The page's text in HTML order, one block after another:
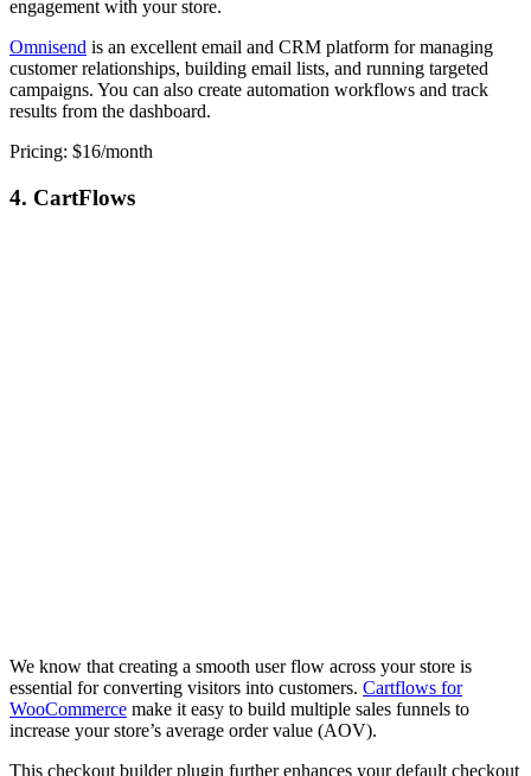
engagement with your store.
Omnisend is an excellent email and CRM platform for managing
customer relationships, building email lists, and running targeted
campaigns. You can also create automation workflows and track
results from the dashboard.
Pricing: $16/month
4. CartFlows
We know that creating a smooth user flow across your store is
essential for converting visitors into customers. Cartflows for
WooCommerce make it easy to build multiple sales funnels to
increase your store’s average order value (AOV).
This checkout builder plugin further enhances your default checkout